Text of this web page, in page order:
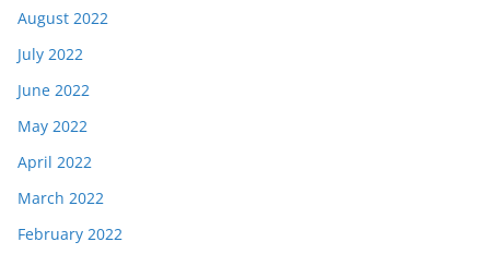
August 2022
July 2022
June 2022
May 2022
April 2022
March 2022
February 2022